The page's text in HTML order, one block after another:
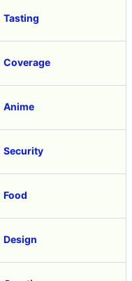
Tasting
Coverage
Anime
Security
Food
Design